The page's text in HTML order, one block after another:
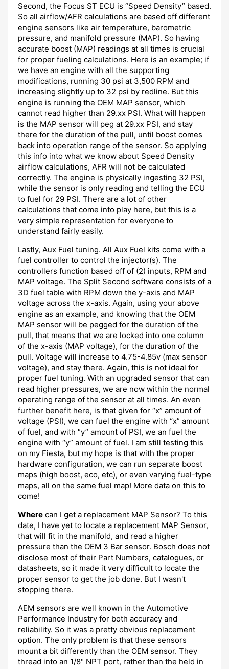
Second, the Focus ST ECU is “Speed Density” based.
So all airflow/AFR calculations are based off different
engine sensors like air temperature, barometric
pressure, and manifold pressure (MAP). So having
accurate boost (MAP) readings at all times is crucial
for proper fueling calculations. Here is an example; if
we have an engine with all the supporting
modifications, running 30 psi at 3,500 RPM and
increasing slightly up to 32 psi by redline. But this
engine is running the OEM MAP sensor, which
cannot read higher than 29.xx PSI. What will happen
is the MAP sensor will peg at 29.xx PSI, and stay
there for the duration of the pull, until boost comes
back into operation range of the sensor. So applying
this info into what we know about Speed Density
airflow calculations, AFR will not be calculated
correctly. The engine is physically ingesting 32 PSI,
while the sensor is only reading and telling the ECU
to fuel for 29 PSI. There are a lot of other
calculations that come into play here, but this is a
very simple representation for everyone to
understand fairly easily.
Lastly, Aux Fuel tuning. All Aux Fuel kits come with a
fuel controller to control the injector(s). The
controllers function based off of (2) inputs, RPM and
MAP voltage. The Split Second software consists of a
3D fuel table with RPM down the y-axis and MAP
voltage across the x-axis. Again, using your above
engine as an example, and knowing that the OEM
MAP sensor will be pegged for the duration of the
pull, that means that we are locked into one column
of the x-axis (MAP voltage), for the duration of the
pull. Voltage will increase to 4.75-4.85v (max sensor
voltage), and stay there. Again, this is not ideal for
proper fuel tuning. With an upgraded sensor that can
read higher pressures, we are now within the normal
operating range of the sensor at all times. An even
further benefit here, is that given for “x” amount of
voltage (PSI), we can fuel the engine with “x” amount
of fuel, and with “y” amount of PSI, we an fuel the
engine with “y” amount of fuel. I am still testing this
on my Fiesta, but my hope is that with the proper
hardware configuration, we can run separate boost
maps (high boost, eco, etc), or even varying fuel-type
maps, all on the same fuel map! More data on this to
come!
Where can I get a replacement MAP Sensor? To this
date, I have yet to locate a replacement MAP Sensor,
that will fit in the manifold, and read a higher
pressure than the OEM 3 Bar sensor. Bosch does not
disclose most of their Part Numbers, catalogues, or
datasheets, so it made it very difficult to locate the
proper sensor to get the job done. But I wasn't
stopping there.
AEM sensors are well known in the Automotive
Performance Industry for both accuracy and
reliability. So it was a pretty obvious replacement
option. The only problem is that these sensors
mount a bit differently than the OEM sensor. They
thread into an 1/8" NPT port, rather than the held in